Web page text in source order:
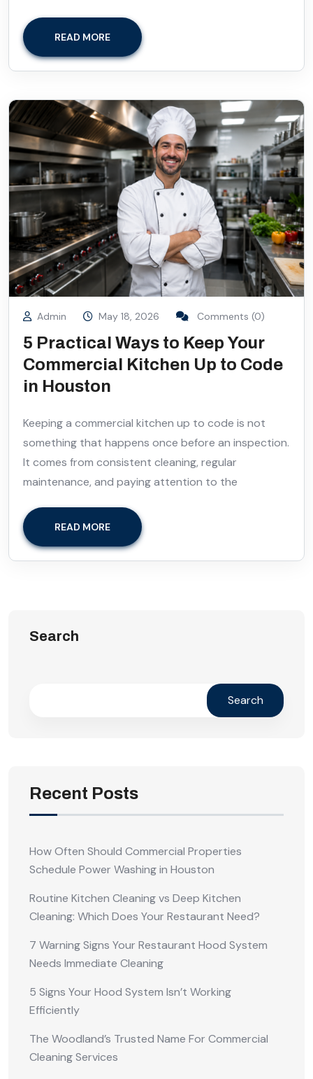
READ MORE
Admin May 18, 2026 Comments (0)
5 Practical Ways to Keep Your
Commercial Kitchen Up to Code
in Houston
Keeping a commercial kitchen up to code is not
something that happens once before an inspection.
It comes from consistent cleaning, regular
maintenance, and paying attention to the
READ MORE
Search
Search
Recent Posts
How Often Should Commercial Properties
Schedule Power Washing in Houston
Routine Kitchen Cleaning vs Deep Kitchen
Cleaning: Which Does Your Restaurant Need?
7 Warning Signs Your Restaurant Hood System
Needs Immediate Cleaning
5 Signs Your Hood System Isn’t Working
Efficiently
The Woodland’s Trusted Name For Commercial
Cleaning Services